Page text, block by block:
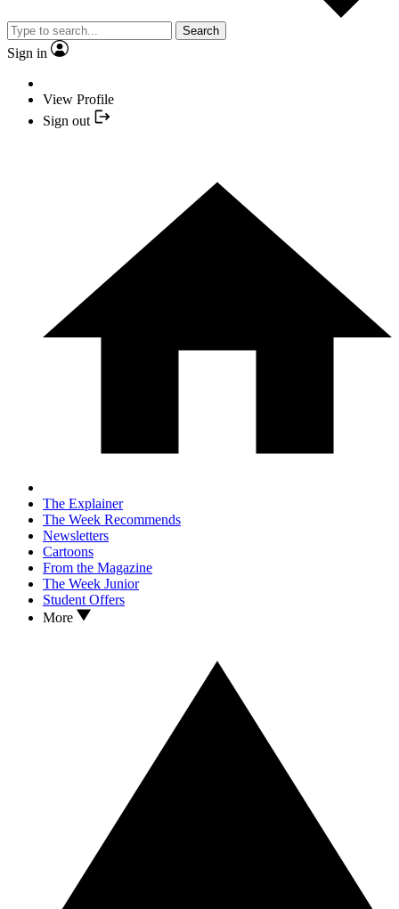
Search
Sign in
View Profile
Sign out
The Explainer
The Week Recommends
Newsletters
Cartoons
From the Magazine
The Week Junior
Student Offers
More